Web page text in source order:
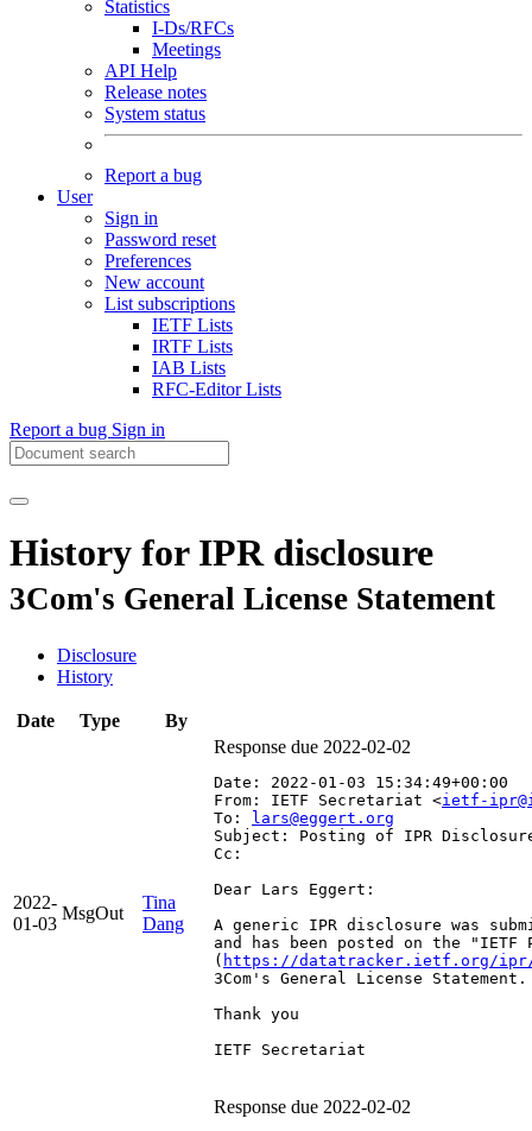
Statistics
I-Ds/RFCs
Meetings
API Help
Release notes
System status
Report a bug
User
Sign in
Password reset
Preferences
New account
List subscriptions
IETF Lists
IRTF Lists
IAB Lists
RFC-Editor Lists
Report a bug Sign in
History for IPR disclosure
3Com's General License Statement
Disclosure
History
Date Type By
2022-
01-03
MsgOut
Tina
Dang
Response due 2022-02-02
Date: 2022-01-03 15:34:49+00:00
From: IETF Secretariat <ietf-
To:
lars@eggert.org
Subject: Posting of IPR
Cc:
Dear Lars Eggert:
A generic IPR disclosure was
and has been posted on the
( https://datatracker.ietf.org/
3Com's General License Statement.
Thank you
IETF Secretariat
Response due 2022-02-02